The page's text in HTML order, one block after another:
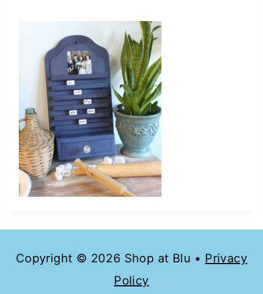
Copyright © 2026 Shop at Blu • Privacy
Policy